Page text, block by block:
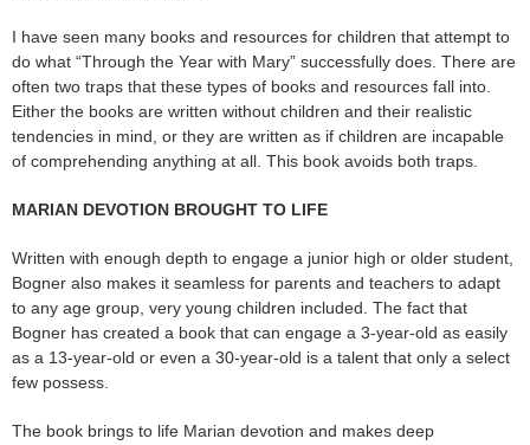
I have seen many books and resources for children that attempt to
do what “Through the Year with Mary” successfully does. There are
often two traps that these types of books and resources fall into.
Either the books are written without children and their realistic
tendencies in mind, or they are written as if children are incapable
of comprehending anything at all. This book avoids both traps.
MARIAN DEVOTION BROUGHT TO LIFE
Written with enough depth to engage a junior high or older student,
Bogner also makes it seamless for parents and teachers to adapt
to any age group, very young children included. The fact that
Bogner has created a book that can engage a 3-year-old as easily
as a 13-year-old or even a 30-year-old is a talent that only a select
few possess.
The book brings to life Marian devotion and makes deep